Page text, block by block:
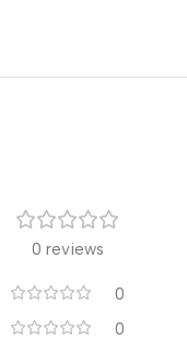
0 reviews
0
0